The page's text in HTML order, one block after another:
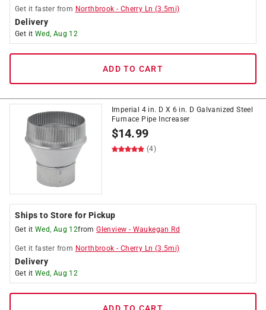
Get it faster from Northbrook - Cherry Ln (3.5mi)
Delivery
Get it Wed, Aug 12
ADD TO CART
Imperial 4 in. D X 6 in. D Galvanized Steel
Furnace Pipe Increaser
$14.99
(4)
Ships to Store for Pickup
Get it Wed, Aug 12fromGlenview - Waukegan Rd
Get it faster from Northbrook - Cherry Ln (3.5mi)
Delivery
Get it Wed, Aug 12